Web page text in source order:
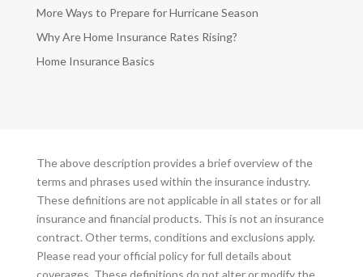
More Ways to Prepare for Hurricane Season
Why Are Home Insurance Rates Rising?
Home Insurance Basics
The above description provides a brief overview of the
terms and phrases used within the insurance industry.
These definitions are not applicable in all states or for all
insurance and financial products. This is not an insurance
contract. Other terms, conditions and exclusions apply.
Please read your official policy for full details about